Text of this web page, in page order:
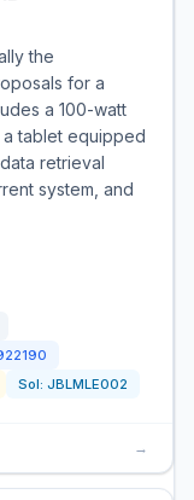
the
for a
a 100-watt
a tablet equipped
retrieval
system, and
Sol: JBLMLE002
→